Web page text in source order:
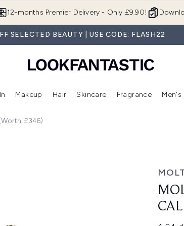
12-months Premier Delivery - Only £9.90!
SELECTED BEAUTY | USE CODE: FLASH22
submenu (Beauty Box)Enter submenu (Brands) Enter submenu (New In)
Makeup
Enter submenu (Makeup)
Hair
Enter submenu (Hair)
Skincare
Enter
Fragrance Men's
£346)